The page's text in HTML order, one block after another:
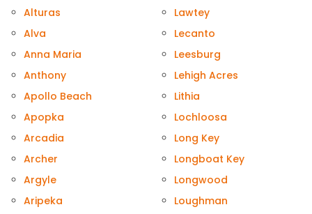
Alturas
Alva
Anna Maria
Anthony
Apollo Beach
Apopka
Arcadia
Archer
Argyle
Aripeka
Lawtey
Lecanto
Leesburg
Lehigh Acres
Lithia
Lochloosa
Long Key
Longboat Key
Longwood
Loughman